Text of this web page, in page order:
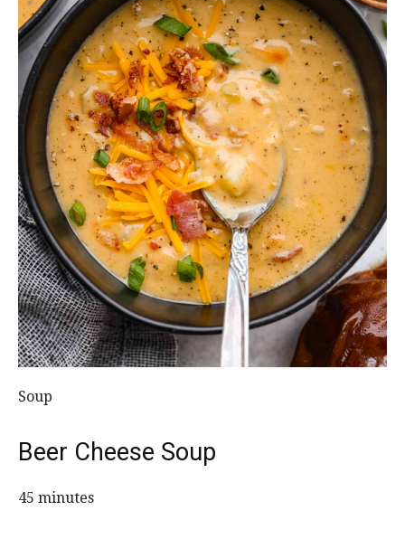
Soup
Beer Cheese Soup
45 minutes